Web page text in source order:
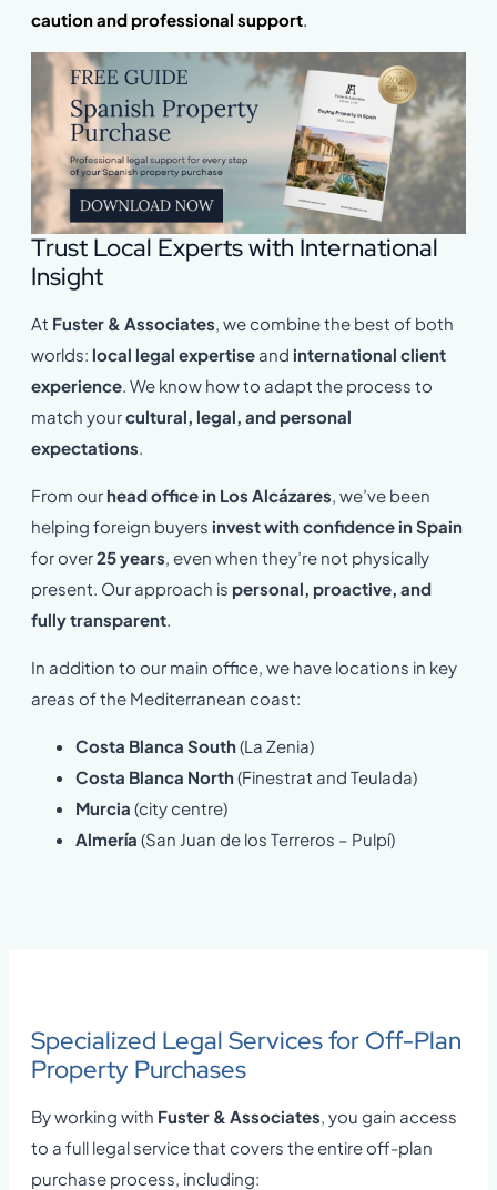
caution and professional support.
Trust Local Experts with International
Insight
At Fuster & Associates , we combine the best of both
worlds: local legal expertise and international client
experience . We know how to adapt the process to
match yourcultural, legal, and personal
expectations
From our head office in Los Alcázares , we’ve been
helping foreign buyers invest with confidence in Spain
for over25 years , even when they’re not physically
present. Our approach is personal, proactive, and
fully transparent
In addition to our main office, we have locations in key
areas of the Mediterranean coast:
Costa Blanca South(La Zenia)
Costa Blanca North(Finestrat and Teulada)
Murcia (city centre)
Almería (San Juan de los Terreros – Pulpí)
Specialized Legal Services for Off-Plan
Property Purchases
By working with Fuster & Associates , you gain access
to a full legal service that covers the entire off-plan
purchase process, including: